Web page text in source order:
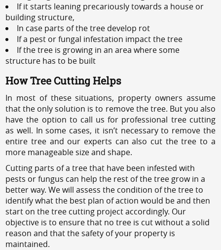
If it starts leaning precariously towards a house or
building structure,
In case parts of the tree develop rot
If a pest or fungal infestation impact the tree
If the tree is growing in an area where some
structure has to be built
How Tree Cutting Helps
In most of these situations, property owners assume
that the only solution is to remove the tree. But you also
have the option to call us for professional tree cutting
as well. In some cases, it isn’t necessary to remove the
entire tree and our experts can also cut the tree to a
more manageable size and shape.
Cutting parts of a tree that have been infested with
pests or fungus can help the rest of the tree grow in a
better way. We will assess the condition of the tree to
identify what the best plan of action would be and then
start on the tree cutting project accordingly. Our
objective is to ensure that no tree is cut without a solid
reason and that the safety of your property is
maintained.